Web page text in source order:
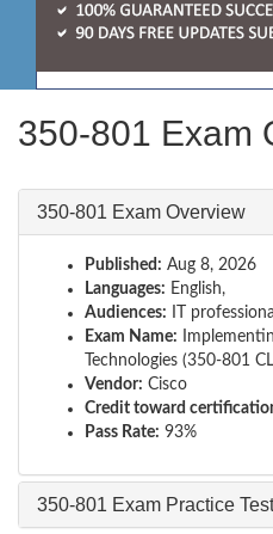
350-801 Exam
350-801 Exam Overview
Published: Aug 8, 2026
Languages: English,
Audiences: IT
Exam Name:
Technologies (350-801
Vendor: Cisco
Credit toward
Pass Rate: 93%
350-801 Exam Practice